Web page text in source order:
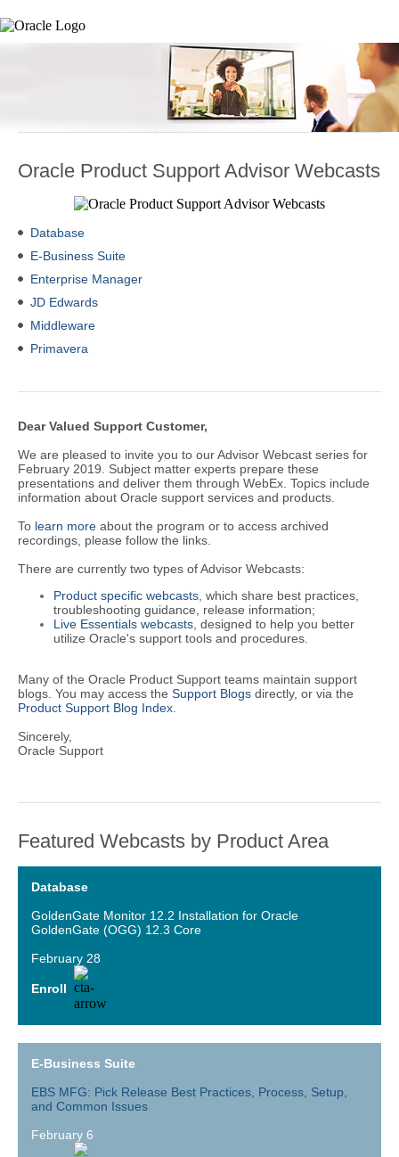
Oracle Product Support Advisor Webcasts
Database
E-Business Suite
Enterprise Manager
JD Edwards
Middleware
Primavera
Dear Valued Support Customer,
We are pleased to invite you to our Advisor Webcast series for
February 2019. Subject matter experts prepare these
presentations and deliver them through WebEx. Topics include
information about Oracle support services and products.
To learn more about the program or to access archived
recordings, please follow the links.
There are currently two types of Advisor Webcasts:
Product specific webcasts , which share best practices,
troubleshooting guidance, release information;
Live Essentials webcasts , designed to help you better
utilize Oracle's support tools and procedures.
Many of the Oracle Product Support teams maintain support
blogs. You may access the Support Blogs directly, or via the
Product Support Blog Index
Sincerely,
Oracle Support
Featured Webcasts by Product Area
Database
GoldenGate Monitor 12.2 Installation for Oracle
GoldenGate (OGG) 12.3 Core
February 28
Enroll
E-Business Suite
EBS MFG: Pick Release Best Practices, Process, Setup,
and Common Issues
February 6